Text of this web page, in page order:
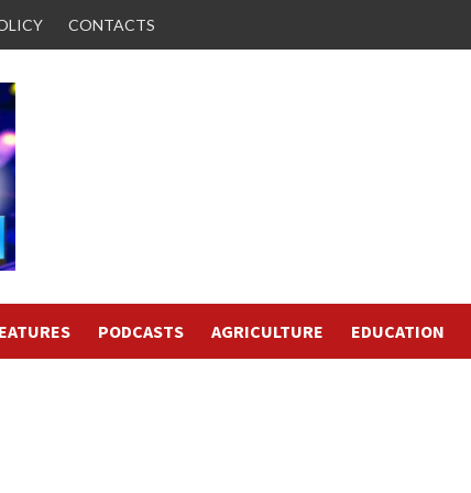
CONTACTS
PODCASTS AGRICULTURE EDUCATION